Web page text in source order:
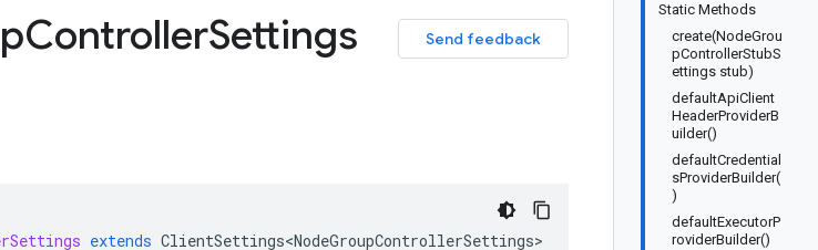
Static Methods
create(NodeGrou
pControllerStubS
ettings stub)
defaultApiClient
HeaderProviderB
uilder()
defaultCredential
sProviderBuilder(
)
defaultExecutorP
roviderBuilder()
Send feedback
ControllerSettings
extends ClientSettings<NodeGroupControllerSettings>